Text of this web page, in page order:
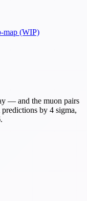
map (WIP)
— and the muon pairs
by 4 sigma,